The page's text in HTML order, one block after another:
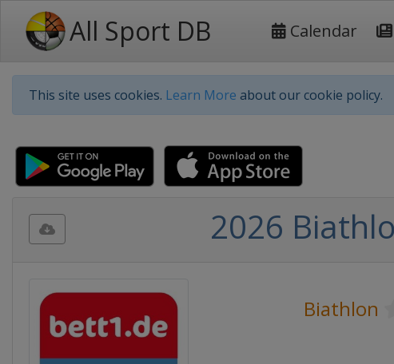
All Sport DB Calendar
This site uses cookies. Learn More about our cookie policy.
2026
Biathlon